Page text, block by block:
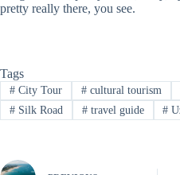
pretty really there, you see.
Tags
#City Tour #cultural tourism
#Silk Road #travel guide #